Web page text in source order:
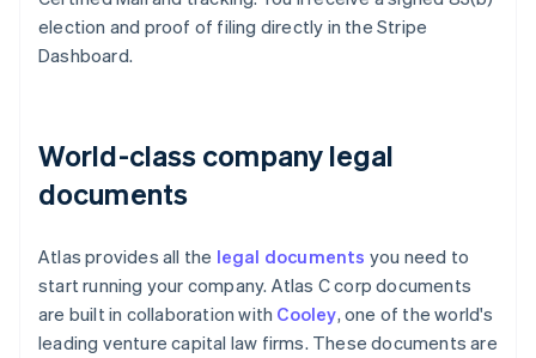
election and proof of filing directly in the Stripe
Dashboard.
World-class company legal
documents
Atlas provides all the legal documents you need to
start running your company. Atlas C corp documents
are built in collaboration with Cooley, one of the world's
leading venture capital law firms. These documents are